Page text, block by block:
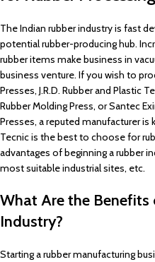
The Indian rubber industry is fast
potential rubber-producing hub.
rubber items make business in
business venture. If you wish to
Presses, J.R.D. Rubber and Plastic
Rubber Molding Press, or Santec
Presses, a reputed manufacturer is
Tecnic is the best to choose for
advantages of beginning a rubber
most suitable industrial sites, etc.
What Are the Benefits
Industry?
Starting a rubber manufacturing